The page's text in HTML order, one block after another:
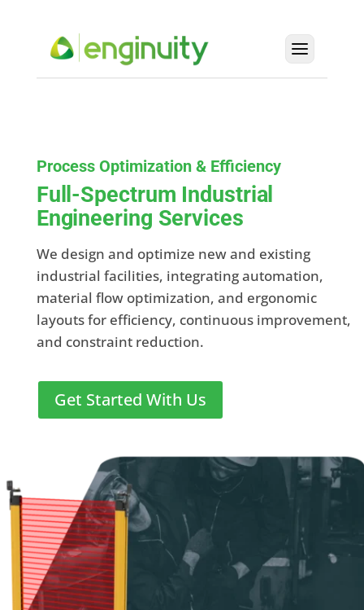
Process Optimization & Efficiency
Full-Spectrum Industrial
Engineering Services
We design and optimize new and existing
industrial facilities, integrating automation,
material flow optimization, and ergonomic
layouts for efficiency, continuous improvement,
and constraint reduction.
Get Started With Us